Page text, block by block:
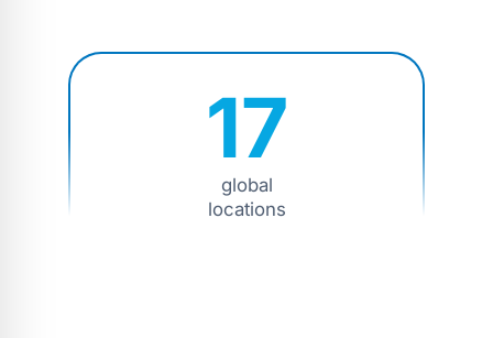
17
global
locations